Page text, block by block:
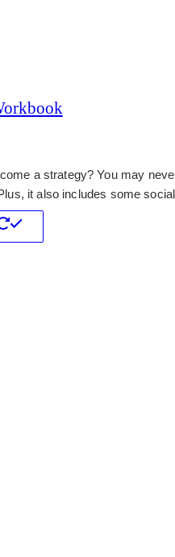
a strategy? You may
it also includes some